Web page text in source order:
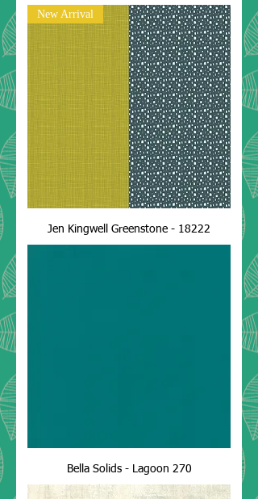
New Arrival
Jen Kingwell Greenstone - 18222
Bella Solids - Lagoon 270